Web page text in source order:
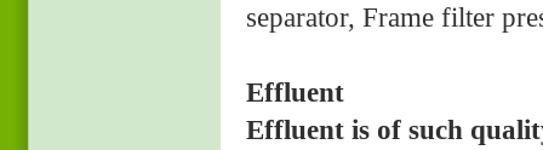
separator, Frame filter
Effluent
Effluent is of such